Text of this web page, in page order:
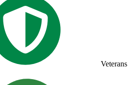
Veterans